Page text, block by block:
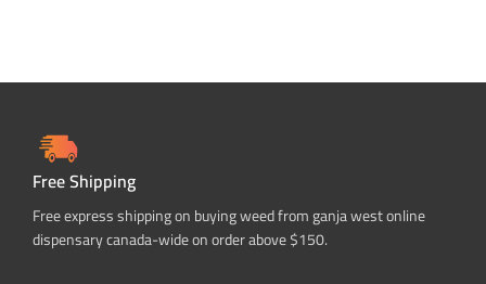
Free Shipping
Free express shipping on buying weed from ganja west online
dispensary canada-wide on order above $150.